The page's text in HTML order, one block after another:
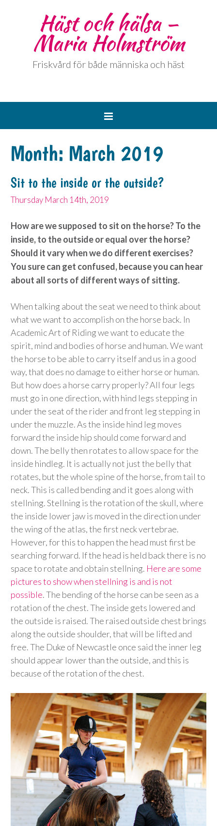
Häst och hälsa –
Maria Holmström
Friskvård för både människa och häst
Month: March 2019
Sit to the inside or the outside?
Thursday March 14th, 2019
How are we supposed to sit on the horse? To the
inside, to the outside or equal over the horse?
Should it vary when we do different exercises?
You sure can get confused, because you can hear
about all sorts of different ways of sitting.
When talking about the seat we need to think about
what we want to accomplish on the horse back. In
Academic Art of Riding we want to educate the
spirit, mind and bodies of horse and human. We want
the horse to be able to carry itself and us in a good
way, that does no damage to either horse or human.
But how does a horse carry properly? All four legs
must go in one direction, with hind legs stepping in
under the seat of the rider and front leg stepping in
under the muzzle. As the inside hind leg moves
forward the inside hip should come forward and
down. The belly then rotates to allow space for the
inside hindleg. It is actually not just the belly that
rotates, but the whole spine of the horse, from tail to
neck. This is called bending and it goes along with
stellning. Stellning is the rotation of the skull, where
the inside lower jaw is moved in the direction under
the wing of the atlas, the first neck vertebrae.
However, for this to happen the head must first be
searching forward. If the head is held back there is no
space to rotate and obtain stellning. Here are some
pictures to show when stellning is and is not
possible. The bending of the horse can be seen as a
rotation of the chest. The inside gets lowered and
the outside is raised. The raised outside chest brings
along the outside shoulder, that will be lifted and
free. The Duke of Newcastle once said the inner leg
should appear lower than the outside, and this is
because of the rotation of the chest.